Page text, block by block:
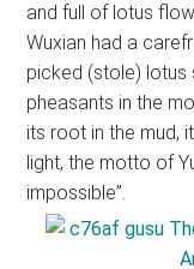
and full of lotus
Wuxian had a
picked (stole) lotus
pheasants in the
its root in the mud,
light, the motto of
impossible”.